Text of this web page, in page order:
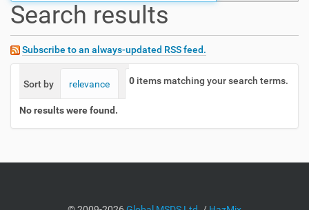
Search results
Subscribe to an always-updated RSS feed.
0 items matching your search terms.
Sort by relevance date (newest first) alphabetically
No results were found.